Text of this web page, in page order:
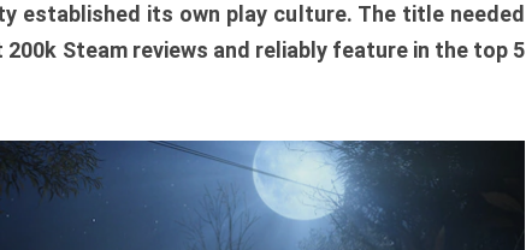
established its own play culture. The title needed
Steam reviews and reliably feature in the top 5